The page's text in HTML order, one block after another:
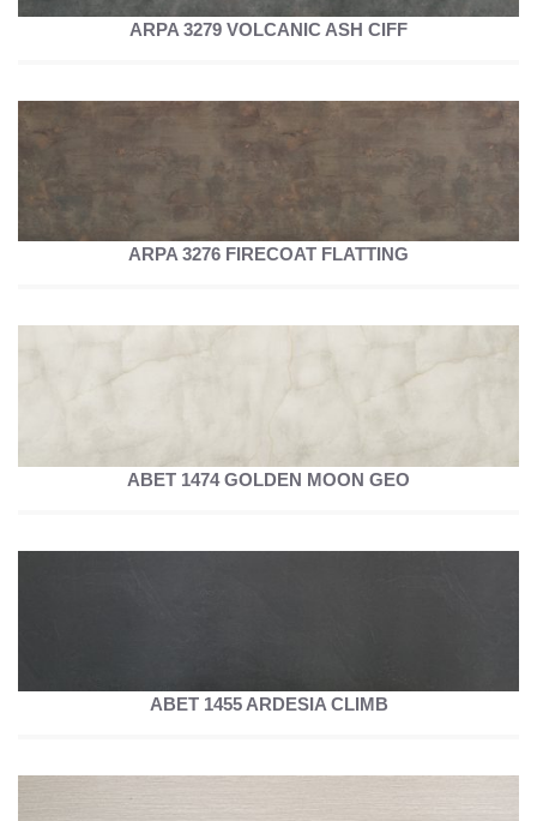
ARPA 3279 VOLCANIC ASH CIFF
ARPA 3276 FIRECOAT FLATTING
ABET 1474 GOLDEN MOON GEO
ABET 1455 ARDESIA CLIMB